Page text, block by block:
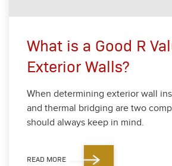
What is a Good R
Exterior Walls?
When deter­min­ing exte­ri­or wall
and ther­mal bridg­ing are two
should always keep in mind.
READ MORE